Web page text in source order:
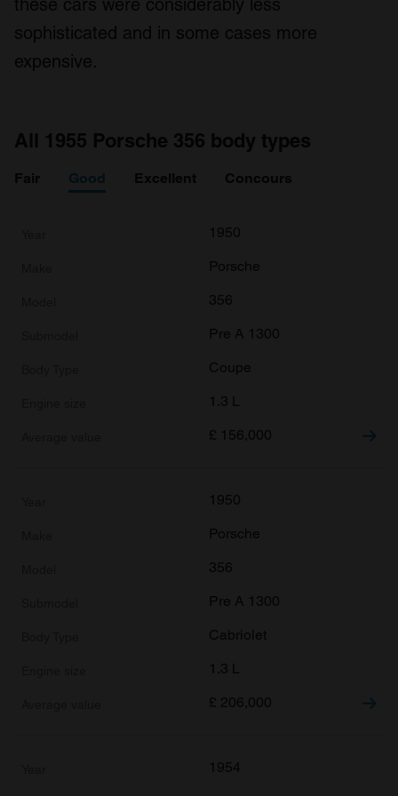
of their services.
these cars were considerably less
sophisticated and in some cases more
expensive.
All 1955 Porsche 356 body types
Fair Good Excellent Concours
1950
Porsche
356
Pre A 1300
Coupe
1.3 L
£ 156,000
1950
Porsche
356
Pre A 1300
Cabriolet
1.3 L
£ 206,000
1954